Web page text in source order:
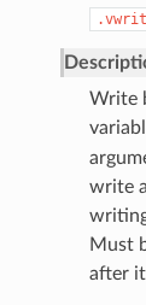
Write
write
Must
after